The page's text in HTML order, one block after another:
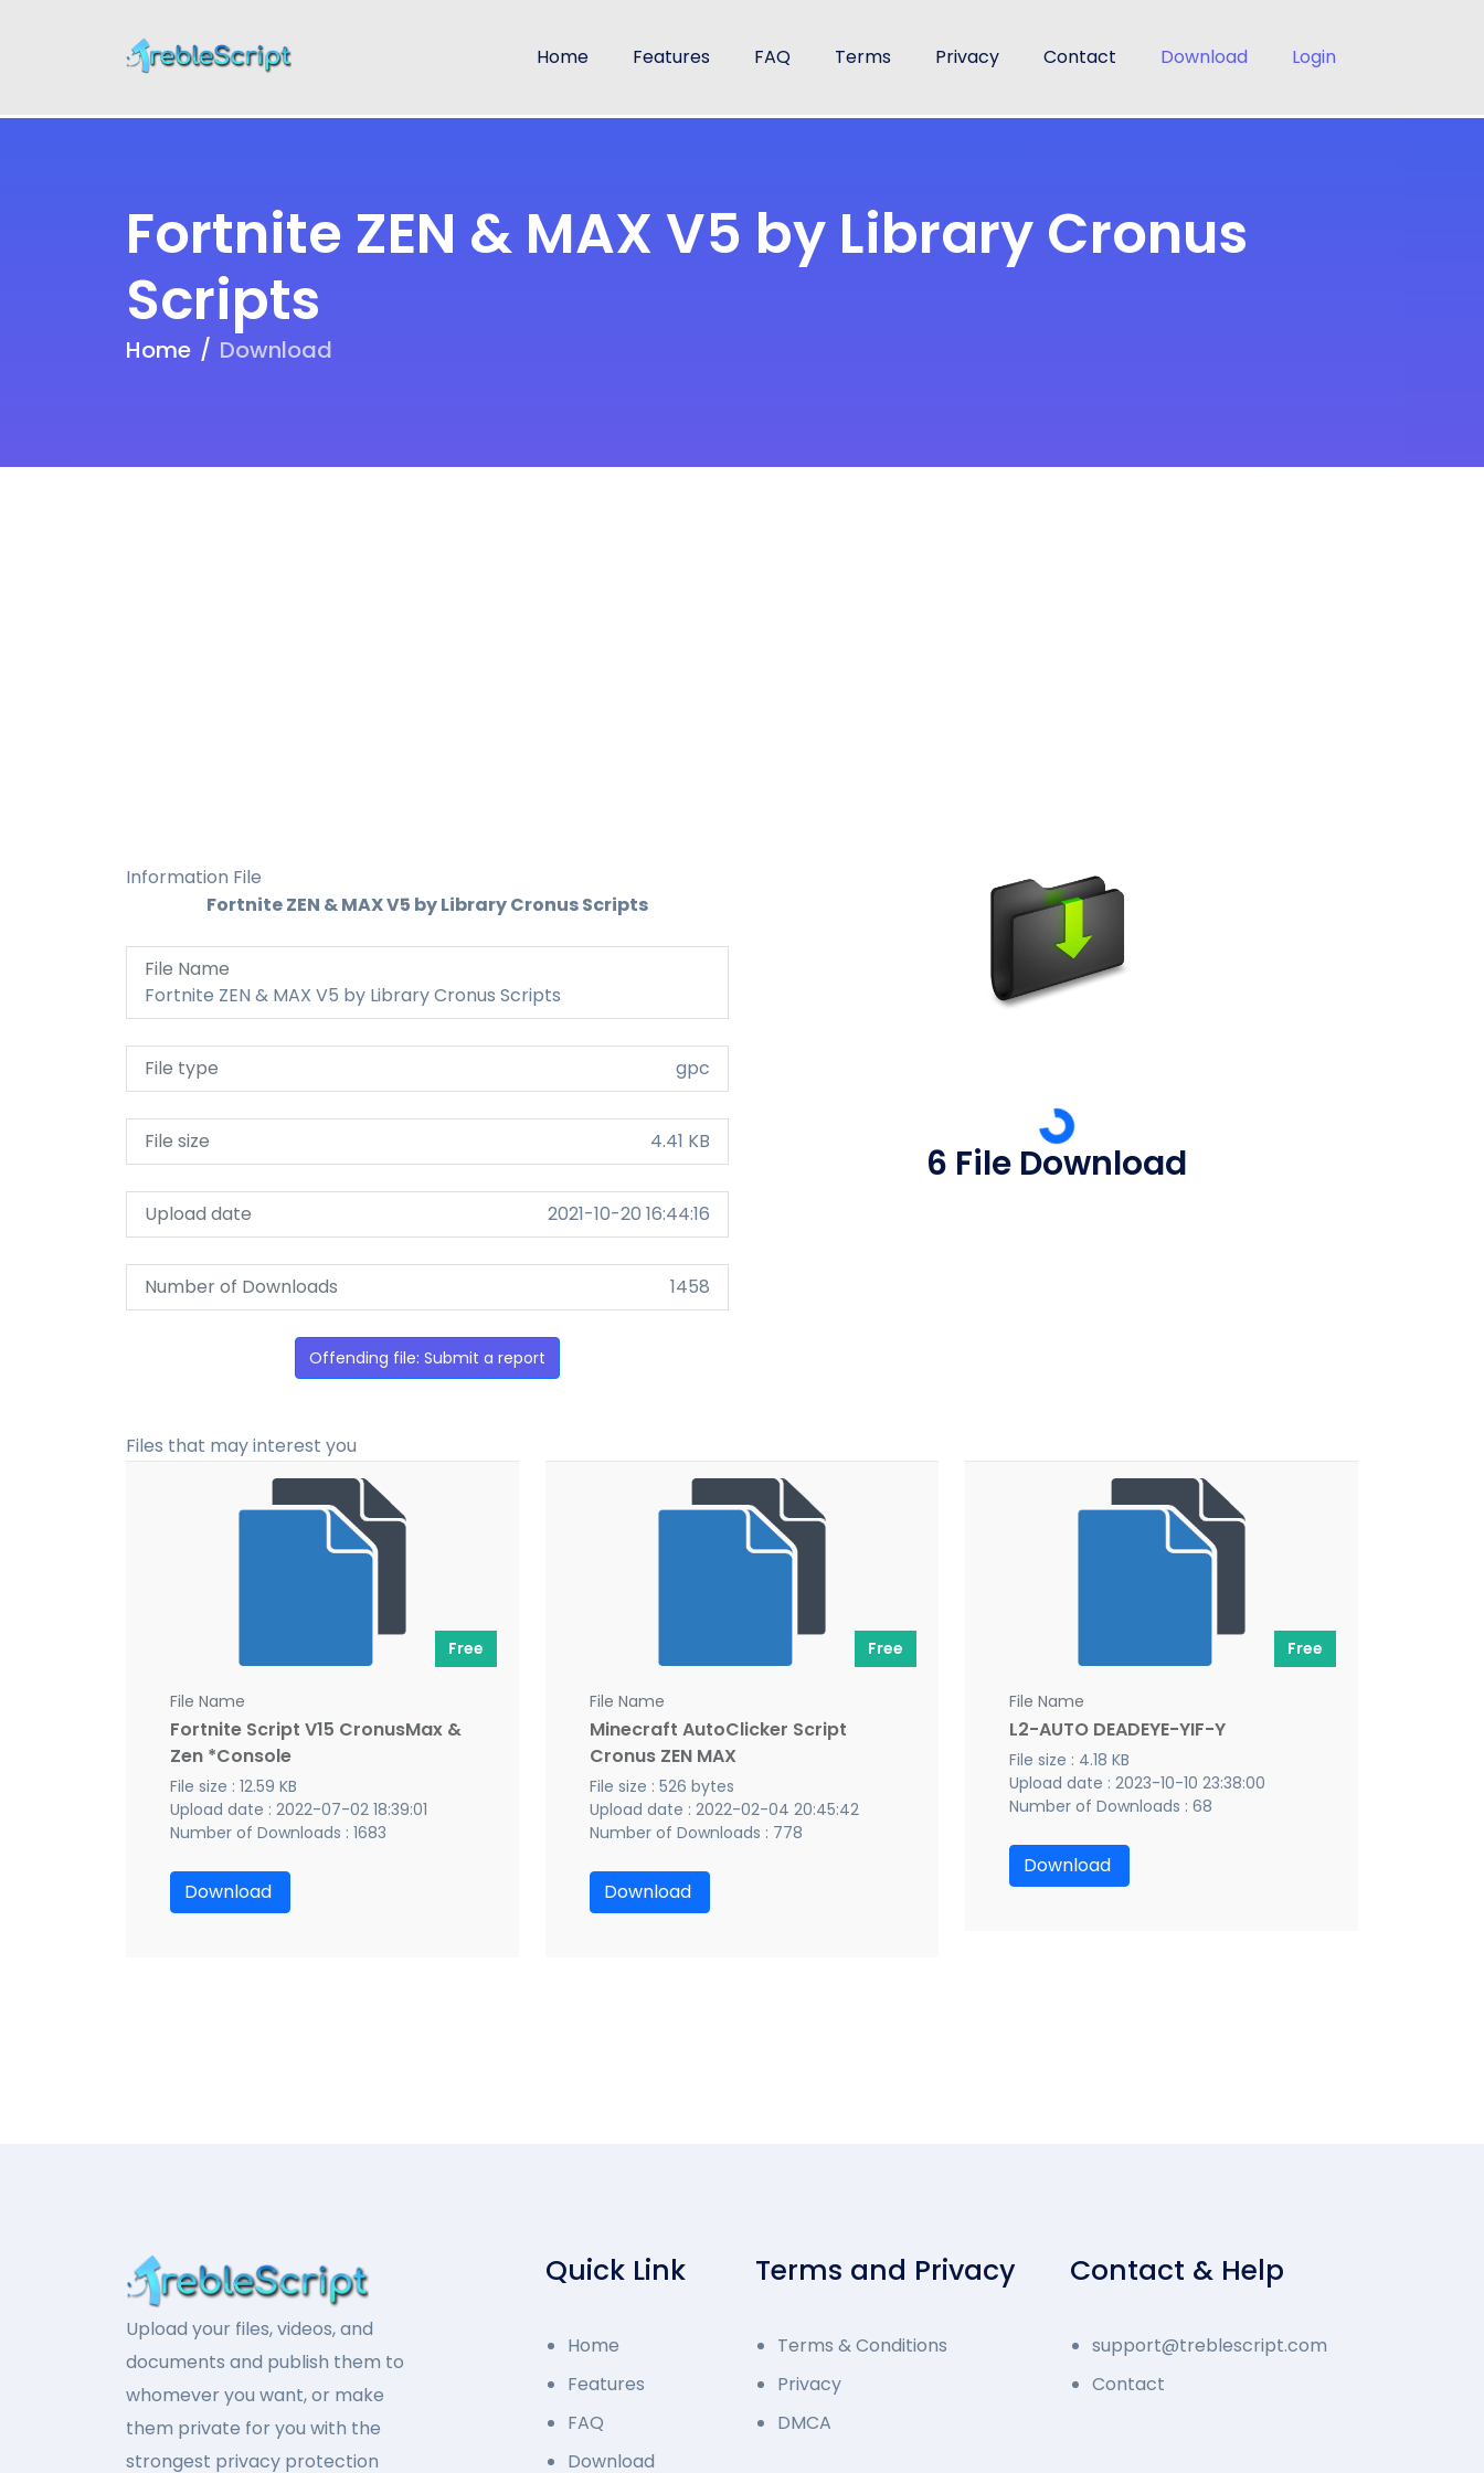
Home Features FAQ Terms Privacy Contact Download Login
Fortnite ZEN & MAX V5 by Library Cronus
Scripts
Home Download
Information File
Fortnite ZEN & MAX V5 by Library Cronus Scripts
File Name
Fortnite ZEN & MAX V5 by Library Cronus Scripts
File type gpc
File size 4.41 KB
Upload date 2021-10-20 16:44:16
Number of Downloads 1458
Offending file: Submit a report
6 File Download
Files that may interest you
Free
File Name
Fortnite Script V15 CronusMax &
Zen *Console
File size : 12.59 KB
Upload date : 2022-07-02 18:39:01
Number of Downloads : 1683
Download
Free
File Name
Minecraft AutoClicker Script
Cronus ZEN MAX
File size : 526 bytes
Upload date : 2022-02-04 20:45:42
Number of Downloads : 778
Download
Free
File Name
L2-AUTO DEADEYE-YIF-Y
File size : 4.18 KB
Upload date : 2023-10-10 23:38:00
Number of Downloads : 68
Download
Upload your files, videos, and
documents and publish them to
whomever you want, or make
them private for you with the
strongest privacy protection
Quick Link
Home
Features
FAQ
Download
Terms and Privacy
Terms & Conditions
Privacy
DMCA
Contact & Help
support@treblescript.com
Contact